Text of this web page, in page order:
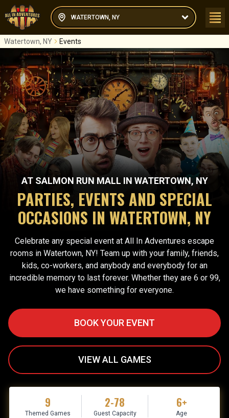
WATERTOWN, NY
Watertown, NY Events
AT SALMON RUN MALL IN WATERTOWN, NY
PARTIES, EVENTS AND SPECIAL
OCCASIONS IN WATERTOWN, NY
Celebrate any special event at All In Adventures escape
rooms in Watertown, NY! Team up with your family, friends,
kids, co-workers, and anybody and everybody for an
incredible memory to last forever. Whether they are 6 or 99,
we have something for everyone.
BOOK YOUR EVENT
VIEW ALL GAMES
9
Themed Games
2-78
Guest Capacity
6+
Age